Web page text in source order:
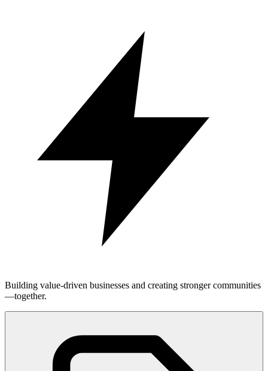
Building value-driven businesses and creating stronger communities
—together.